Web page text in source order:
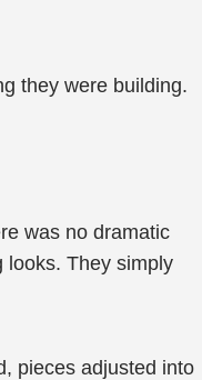
they were building.
was no dramatic
looks. They simply
pieces adjusted into